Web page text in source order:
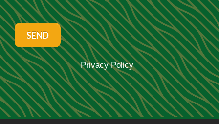
SEND
Privacy Policy